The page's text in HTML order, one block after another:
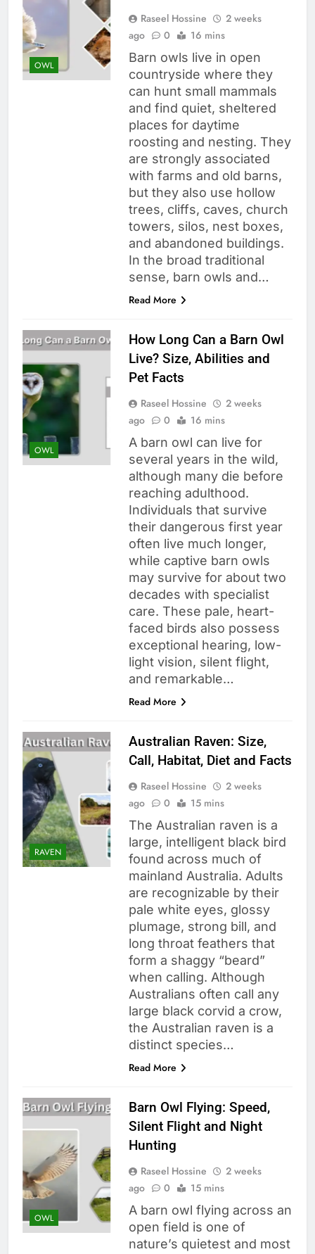
OWL
Raseel Hossine
2 weeks
ago
0 16 mins
Barn owls live in open
countryside where they
can hunt small mammals
and find quiet, sheltered
places for daytime
roosting and nesting. They
are strongly associated
with farms and old barns,
but they also use hollow
trees, cliffs, caves, church
towers, silos, nest boxes,
and abandoned buildings.
In the broad traditional
sense, barn owls and…
Read More
OWL
How Long Can a Barn Owl
Live? Size, Abilities and
Pet Facts
Raseel Hossine
2 weeks
ago
0 16 mins
A barn owl can live for
several years in the wild,
although many die before
reaching adulthood.
Individuals that survive
their dangerous first year
often live much longer,
while captive barn owls
may survive for about two
decades with specialist
care. These pale, heart-
faced birds also possess
exceptional hearing, low-
light vision, silent flight,
and remarkable…
Read More
RAVEN
Australian Raven: Size,
Call, Habitat, Diet and Facts
Raseel Hossine
2 weeks
ago
0 15 mins
The Australian raven is a
large, intelligent black bird
found across much of
mainland Australia. Adults
are recognizable by their
pale white eyes, glossy
plumage, strong bill, and
long throat feathers that
form a shaggy “beard”
when calling. Although
Australians often call any
large black corvid a crow,
the Australian raven is a
distinct species…
Read More
OWL
Barn Owl Flying: Speed,
Silent Flight and Night
Hunting
Raseel Hossine
2 weeks
ago
0 15 mins
A barn owl flying across an
open field is one of
nature’s quietest and most